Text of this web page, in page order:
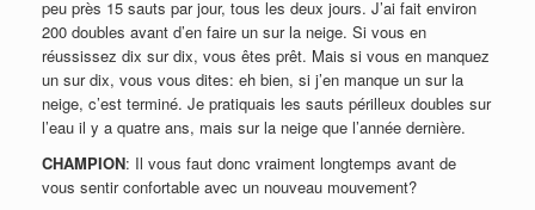
peu près 15 sauts par jour, tous les deux jours. J’ai fait environ
200 doubles avant d’en faire un sur la neige. Si vous en
réussissez dix sur dix, vous êtes prêt. Mais si vous en manquez
un sur dix, vous vous dites: eh bien, si j’en manque un sur la
neige, c’est terminé. Je pratiquais les sauts périlleux doubles sur
l’eau il y a quatre ans, mais sur la neige que l’année dernière.
CHAMPION: Il vous faut donc vraiment longtemps avant de
vous sentir confortable avec un nouveau mouvement?